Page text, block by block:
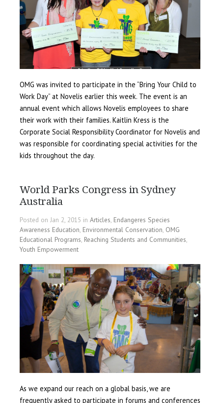
OMG was invited to participate in the “Bring Your Child to
Work Day” at Novelis earlier this week. The event is an
annual event which allows Novelis employees to share
their work with their families. Kaitlin Kress is the
Corporate Social Responsibility Coordinator for Novelis and
was responsible for coordinating special activities for the
kids throughout the day.
World Parks Congress in Sydney
Australia
Posted on Jan 2, 2015 in Articles, Endangeres Species
Awareness Education, Environmental Conservation, OMG
Educational Programs, Reaching Students and Communities,
Youth Empowerment
As we expand our reach on a global basis, we are
frequently asked to participate in forums and conferences